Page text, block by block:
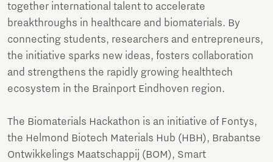
together international talent to accelerate
breakthroughs in healthcare and biomaterials. By
connecting students, researchers and entrepreneurs,
the initiative sparks new ideas, fosters collaboration
and strengthens the rapidly growing healthtech
ecosystem in the Brainport Eindhoven region.
The Biomaterials Hackathon is an initiative of Fontys,
the Helmond Biotech Materials Hub (HBH), Brabantse
Ontwikkelings Maatschappij (BOM), Smart